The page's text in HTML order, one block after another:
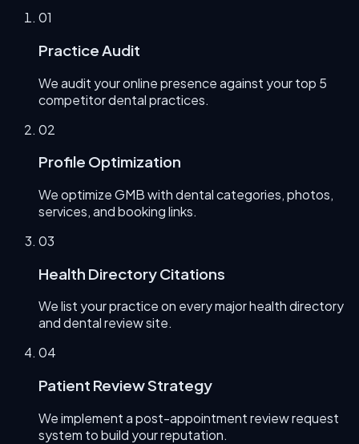
01
Practice Audit
We audit your online presence against your top 5
competitor dental practices.
02
Profile Optimization
We optimize GMB with dental categories, photos,
services, and booking links.
03
Health Directory Citations
We list your practice on every major health directory
and dental review site.
04
Patient Review Strategy
We implement a post-appointment review request
system to build your reputation.